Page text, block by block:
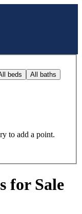
beds All baths
to add a point.
for Sale